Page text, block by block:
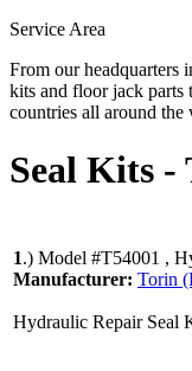
Service Area
From our headquarters
kits and floor jack parts
countries all around the
Seal Kits -
1.) Model #T54001 ,
Manufacturer: Torin
Hydraulic Repair Seal